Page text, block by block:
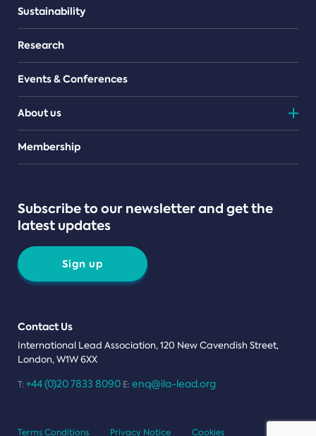
Sustainability
Research
Events & Conferences
About us
Teams
Membership
Subscribe to our newsletter and get the
latest updates
Sign up
Contact Us
International Lead Association, 120 New Cavendish Street,
London, W1W 6XX
T: +44 (0)20 7833 8090 E: enq@ila-lead.org
Terms Conditions Privacy Notice Cookies